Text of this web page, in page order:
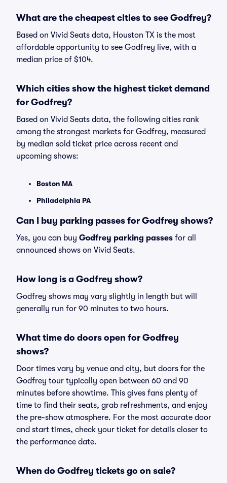
What are the cheapest cities to see Godfrey?
Based on Vivid Seats data, Houston TX is the most
affordable opportunity to see Godfrey live, with a
median price of $104.
Which cities show the highest ticket demand
for Godfrey?
Based on Vivid Seats data, the following cities rank
among the strongest markets for Godfrey, measured
by median sold ticket price across recent and
upcoming shows:
Boston MA
Philadelphia PA
Can I buy parking passes for Godfrey shows?
Yes, you can buy Godfrey parking passes for all
announced shows on Vivid Seats.
How long is a Godfrey show?
Godfrey shows may vary slightly in length but will
generally run for 90 minutes to two hours.
What time do doors open for Godfrey
shows?
Door times vary by venue and city, but doors for the
Godfrey tour typically open between 60 and 90
minutes before showtime. This gives fans plenty of
time to find their seats, grab refreshments, and enjoy
the pre-show atmosphere. For the most accurate door
and start times, check your ticket for details closer to
the performance date.
When do Godfrey tickets go on sale?